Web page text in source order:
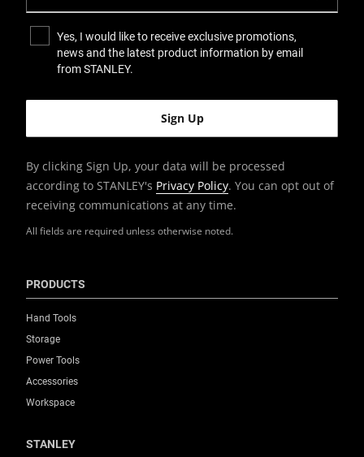
All fields are required unless otherwise noted.
Yes, I would like to receive exclusive promotions,
news and the latest product information by email
from STANLEY.
By clicking Sign Up, your data will be processed
according to STANLEY's Privacy Policy. You can opt out of
receiving communications at any time.
PRODUCTS
Hand Tools
Storage
Power Tools
Accessories
Workspace
STANLEY